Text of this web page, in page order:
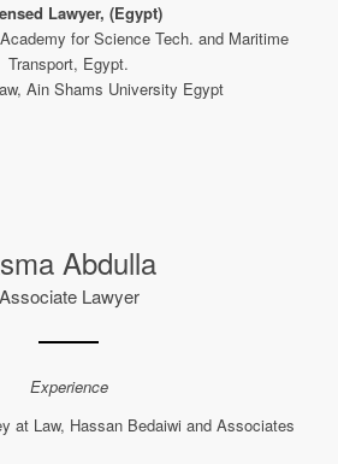
Lawyer, (Egypt)
for Science Tech. and Maritime
Transport, Egypt.
Ain Shams University Egypt
Abdulla
Associate Lawyer
Experience
at Law, Hassan Bedaiwi and Associates